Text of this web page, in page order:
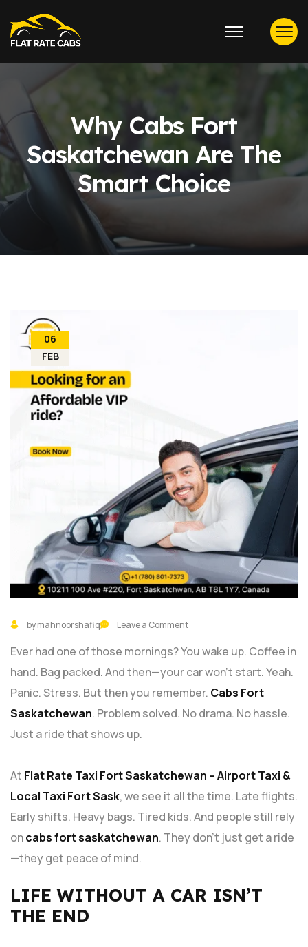
Why Cabs Fort
Saskatchewan Are The
Smart Choice
06
FEB
by mahnoorshafiq Leave a Comment
Ever had one of those mornings? You wake up. Coffee in
hand. Bag packed. And then—your car won’t start. Yeah.
Panic. Stress. But then you remember. Cabs Fort
Saskatchewan. Problem solved. No drama. No hassle.
Just a ride that shows up.
At Flat Rate Taxi Fort Saskatchewan – Airport Taxi &
Local Taxi Fort Sask, we see it all the time. Late flights.
Early shifts. Heavy bags. Tired kids. And people still rely
oncabs fort saskatchewan. They don’t just get a ride
—they get peace of mind.
LIFE WITHOUT A CAR ISN’T
THE END